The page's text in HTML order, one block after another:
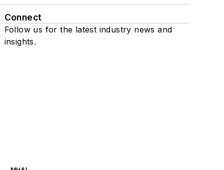
Connect
Follow us for the latest industry news and
insights.